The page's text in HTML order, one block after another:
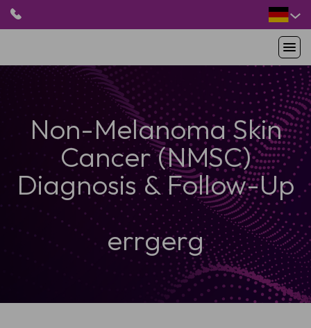
PRODUKTE
ANWENDUNGEN
PATIENTEN
RESSOURCEN
ABOUT US
Non-Melanoma Skin
Cancer (NMSC)
Diagnosis & Follow-Up
errgerg